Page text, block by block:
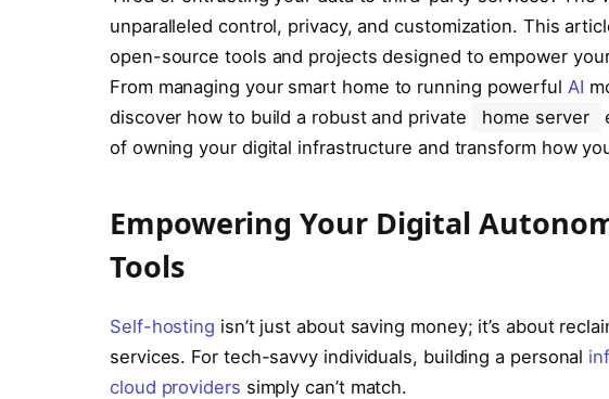
unparalleled control, privacy, and customization. This
open-source tools and projects designed to empower
From managing your smart home to running powerful AI
discover how to build a robust and private
home server
of owning your digital infrastructure and transform how
Empowering Your Digital
Tools
Self-hosting isn’t just about saving money; it’s about
services. For tech-savvy individuals, building a personal
cloud providers simply can’t match.